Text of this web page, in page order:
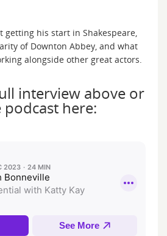
getting his start in Shakespeare,
of Downton Abbey, and what
alongside other great actors.
interview above or
here: